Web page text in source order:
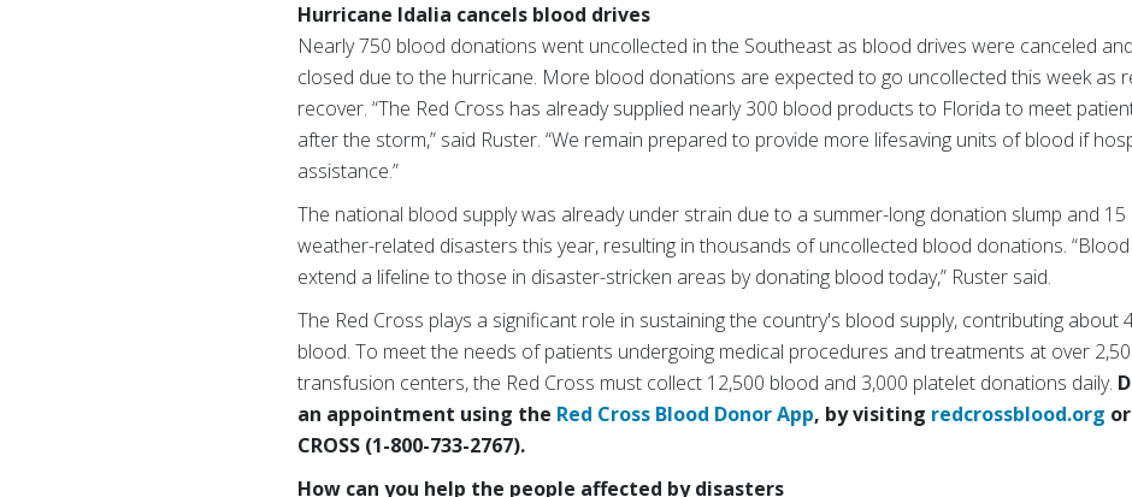
Hurricane Idalia cancels blood drives
Nearly 750 blood donations went uncollected in the Southeast as blood drives were canceled
closed due to the hurricane. More blood donations are expected to go uncollected this week as
recover. “The Red Cross has already supplied nearly 300 blood products to Florida to meet
after the storm,” said Ruster. “We remain prepared to provide more lifesaving units of blood if
assistance.”
The national blood supply was already under strain due to a summer-long donation slump and
weather-related disasters this year, resulting in thousands of uncollected blood donations.
extend a lifeline to those in disaster-stricken areas by donating blood today,” Ruster said.
The Red Cross plays a significant role in sustaining the country's blood supply, contributing about
blood. To meet the needs of patients undergoing medical procedures and treatments at over
transfusion centers, the Red Cross must collect 12,500 blood and 3,000 platelet donations daily.
an appointment using the Red Cross Blood Donor App, by visiting redcrossblood.org
CROSS (1-800-733-2767).
How can you help the people affected by disasters